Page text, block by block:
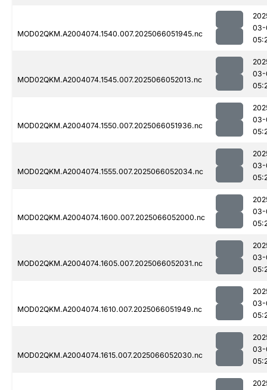
MOD02QKM.A2004074.1540.007.2025066051945.nc
03-
MOD02QKM.A2004074.1545.007.2025066052013.nc
03-
MOD02QKM.A2004074.1550.007.2025066051936.nc
03-
MOD02QKM.A2004074.1555.007.2025066052034.nc
03-
MOD02QKM.A2004074.1600.007.2025066052000.nc
03-
MOD02QKM.A2004074.1605.007.2025066052031.nc
03-
MOD02QKM.A2004074.1610.007.2025066051949.nc
03-
MOD02QKM.A2004074.1615.007.2025066052030.nc
03-